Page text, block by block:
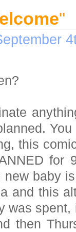
"
this
for
baby
and this
was
then